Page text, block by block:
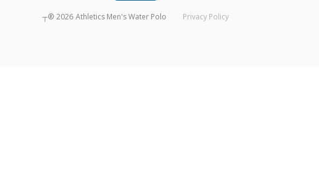
┬® 2026 Athletics Men's Water Polo Privacy Policy